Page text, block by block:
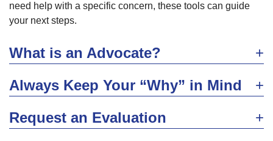
need help with a specific concern, these tools can guide
your next steps.
What is an Advocate?
Always Keep Your “Why” in Mind
Request an Evaluation